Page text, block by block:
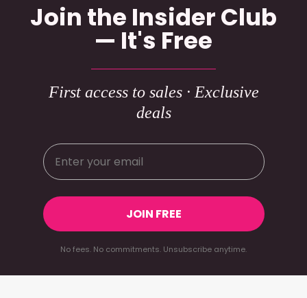
Join the Insider Club
— It's Free
First access to sales · Exclusive
deals
JOIN FREE
No fees. No commitments. Unsubscribe anytime.